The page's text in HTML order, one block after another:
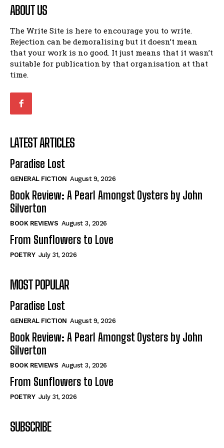
ABOUT US
The Write Site is here to encourage you to write.
Rejection can be demoralising but it doesn’t mean
that your work is no good. It just means that it wasn’t
suitable for publication by that organisation at that
time.
LATEST ARTICLES
Paradise Lost
GENERAL FICTION August 9, 2026
Book Review: A Pearl Amongst Oysters by John
Silverton
BOOK REVIEWS August 3, 2026
From Sunflowers to Love
POETRY July 31, 2026
MOST POPULAR
Paradise Lost
GENERAL FICTION August 9, 2026
Book Review: A Pearl Amongst Oysters by John
Silverton
BOOK REVIEWS August 3, 2026
From Sunflowers to Love
POETRY July 31, 2026
SUBSCRIBE